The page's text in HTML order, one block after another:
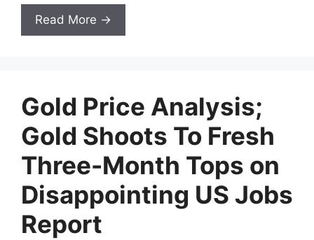
Read More →
Gold Price Analysis;
Gold Shoots To Fresh
Three-Month Tops on
Disappointing US Jobs
Report